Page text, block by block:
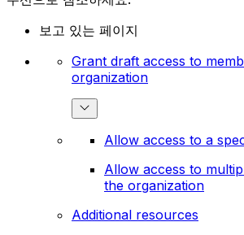
보고 있는 페이지
Grant draft access to
organization
Allow access to a
Allow access to
the organization
Additional resources